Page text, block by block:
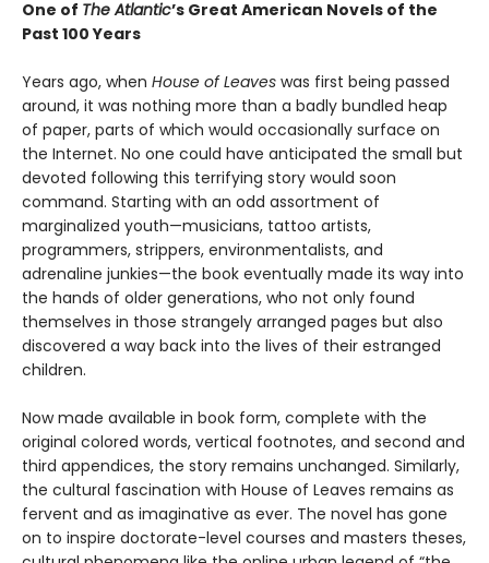
One of The Atlantic’s Great American Novels of the
Past 100 Years
Years ago, when House of Leaves was first being passed
around, it was nothing more than a badly bundled heap
of paper, parts of which would occasionally surface on
the Internet. No one could have anticipated the small but
devoted following this terrifying story would soon
command. Starting with an odd assortment of
marginalized youth—musicians, tattoo artists,
programmers, strippers, environmentalists, and
adrenaline junkies—the book eventually made its way into
the hands of older generations, who not only found
themselves in those strangely arranged pages but also
discovered a way back into the lives of their estranged
children.
Now made available in book form, complete with the
original colored words, vertical footnotes, and second and
third appendices, the story remains unchanged. Similarly,
the cultural fascination with House of Leaves remains as
fervent and as imaginative as ever. The novel has gone
on to inspire doctorate-level courses and masters theses,